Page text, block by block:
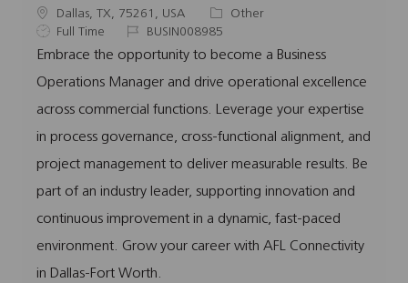
L
o
c
t
n
Dallas, TX, 75261, USA
C
a
t
g
o
y
Other
J
o
T
y
e
Full Time
J
o
I
d
BUSIN008985
Embrace the opportunity to become a Business
Operations Manager and drive operational excellence
across commercial functions. Leverage your expertise
in process governance, cross-functional alignment, and
project management to deliver measurable results. Be
part of an industry leader, supporting innovation and
continuous improvement in a dynamic, fast-paced
environment. Grow your career with AFL Connectivity
in Dallas-Fort Worth.